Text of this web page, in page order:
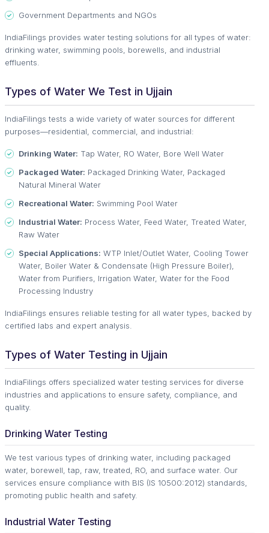
Government Departments and NGOs
IndiaFilings provides water testing solutions for all types of water:
drinking water, swimming pools, borewells, and industrial
effluents.
Types of Water We Test in Ujjain
IndiaFilings tests a wide variety of water sources for different
purposes—residential, commercial, and industrial:
Drinking Water: Tap Water, RO Water, Bore Well Water
Packaged Water: Packaged Drinking Water, Packaged
Natural Mineral Water
Recreational Water: Swimming Pool Water
Industrial Water: Process Water, Feed Water, Treated Water,
Raw Water
Special Applications: WTP Inlet/Outlet Water, Cooling Tower
Water, Boiler Water & Condensate (High Pressure Boiler),
Water from Purifiers, Irrigation Water, Water for the Food
Processing Industry
IndiaFilings ensures reliable testing for all water types, backed by
certified labs and expert analysis.
Types of Water Testing in Ujjain
IndiaFilings offers specialized water testing services for diverse
industries and applications to ensure safety, compliance, and
quality.
Drinking Water Testing
We test various types of drinking water, including packaged
water, borewell, tap, raw, treated, RO, and surface water. Our
services ensure compliance with BIS (IS 10500:2012) standards,
promoting public health and safety.
Industrial Water Testing